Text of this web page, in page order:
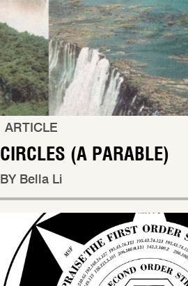
ARTICLE
CIRCLES (A PARABLE)
BY Bella Li